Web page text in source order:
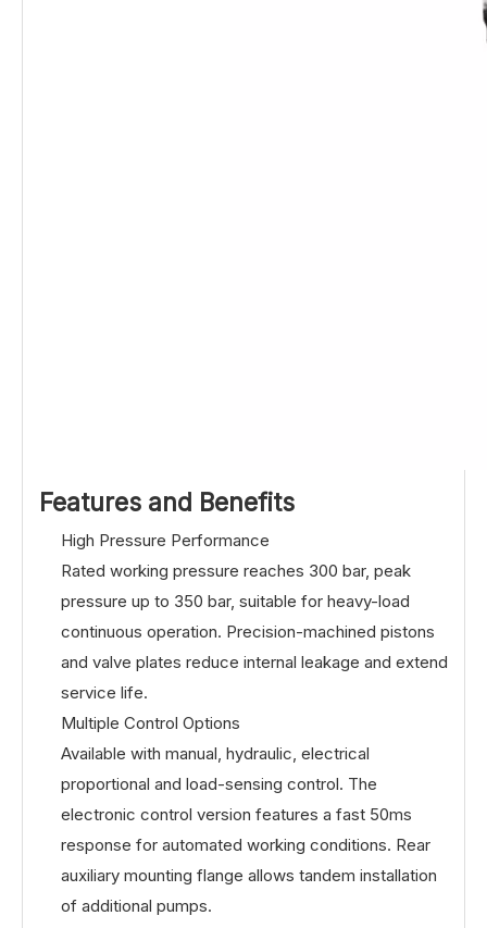
Features and Benefits
High Pressure Performance
Rated working pressure reaches 300 bar, peak
pressure up to 350 bar, suitable for heavy-load
continuous operation. Precision-machined pistons
and valve plates reduce internal leakage and extend
service life.
Multiple Control Options
Available with manual, hydraulic, electrical
proportional and load-sensing control. The
electronic control version features a fast 50ms
response for automated working conditions. Rear
auxiliary mounting flange allows tandem installation
of additional pumps.